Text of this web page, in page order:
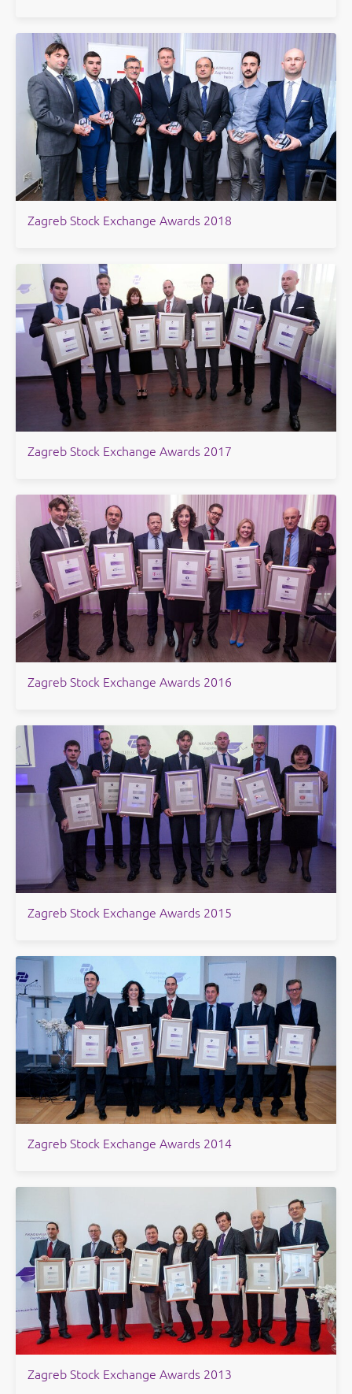
Zagreb Stock Exchange Awards 2018
Zagreb Stock Exchange Awards 2017
Zagreb Stock Exchange Awards 2016
​Zagreb Stock Exchange Awards 2015
​Zagreb Stock Exchange Awards 2014
Zagreb Stock Exchange Awards 2013